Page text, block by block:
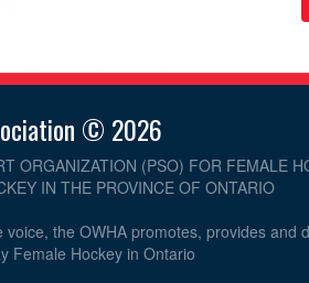
© 2026
ORGANIZATION (PSO) FOR FEMALE
IN THE PROVINCE OF ONTARIO
the OWHA promotes, provides and
Female Hockey in Ontario